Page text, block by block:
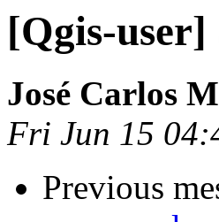
[Qgis-user]
José Carlos
Fri Jun 15
Previous